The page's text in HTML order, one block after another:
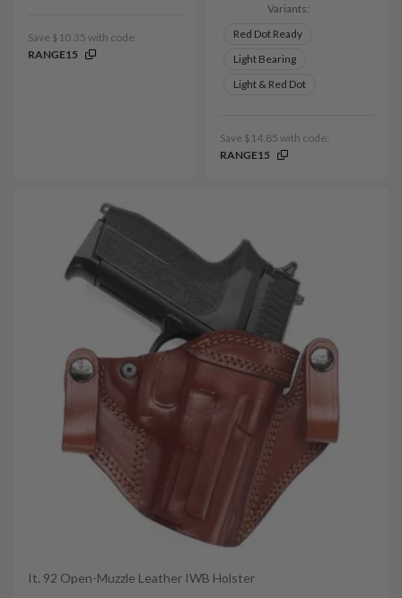
Save $10.35 with code:
RANGE15
Variants:
Red Dot Ready
Light Bearing
Light & Red Dot
Save $14.85 with code:
RANGE15
It. 92 Open-Muzzle Leather IWB Holster